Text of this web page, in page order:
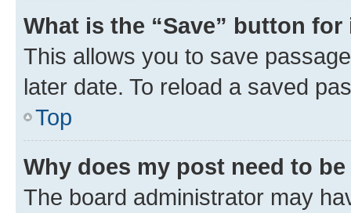
What is the “Save” button
This allows you to save
later date. To reload a saved
Top
Why does my post need to
The board administrator may